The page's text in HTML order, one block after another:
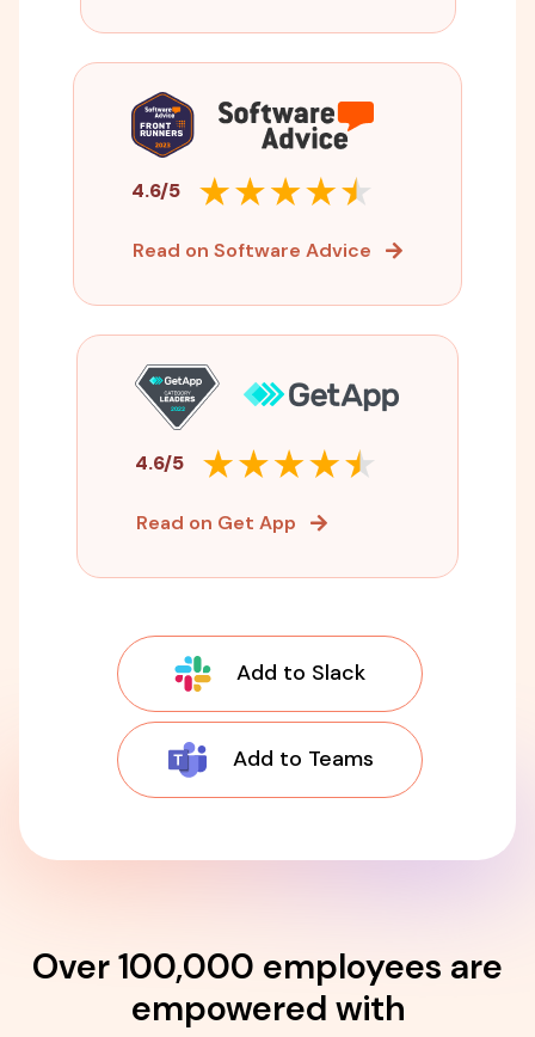
4.6/5
Read on Software Advice
4.6/5
Read on Get App
Add to Slack
Add to Teams
Over 100,000 employees are
empowered with